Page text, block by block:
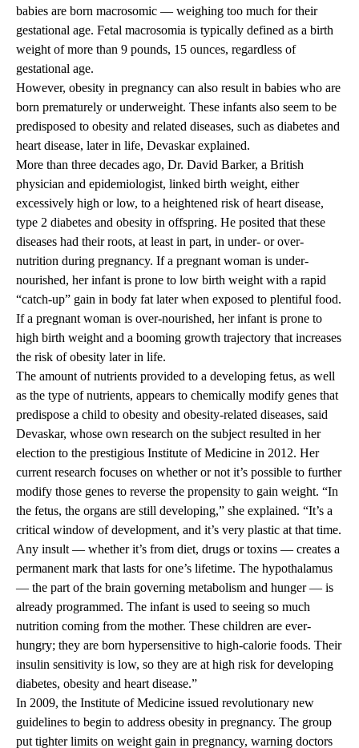
babies are born macrosomic — weighing too much for their
gestational age. Fetal macrosomia is typically defined as a birth
weight of more than 9 pounds, 15 ounces, regardless of
gestational age.
However, obesity in pregnancy can also result in babies who are
born prematurely or underweight. These infants also seem to be
predisposed to obesity and related diseases, such as diabetes and
heart disease, later in life, Devaskar explained.
More than three decades ago, Dr. David Barker, a British
physician and epidemiologist, linked birth weight, either
excessively high or low, to a heightened risk of heart disease,
type 2 diabetes and obesity in offspring. He posited that these
diseases had their roots, at least in part, in under- or over-
nutrition during pregnancy. If a pregnant woman is under-
nourished, her infant is prone to low birth weight with a rapid
“catch-up” gain in body fat later when exposed to plentiful food.
If a pregnant woman is over-nourished, her infant is prone to
high birth weight and a booming growth trajectory that increases
the risk of obesity later in life.
The amount of nutrients provided to a developing fetus, as well
as the type of nutrients, appears to chemically modify genes that
predispose a child to obesity and obesity-related diseases, said
Devaskar, whose own research on the subject resulted in her
election to the prestigious Institute of Medicine in 2012. Her
current research focuses on whether or not it’s possible to further
modify those genes to reverse the propensity to gain weight. “In
the fetus, the organs are still developing,” she explained. “It’s a
critical window of development, and it’s very plastic at that time.
Any insult — whether it’s from diet, drugs or toxins — creates a
permanent mark that lasts for one’s lifetime. The hypothalamus
— the part of the brain governing metabolism and hunger — is
already programmed. The infant is used to seeing so much
nutrition coming from the mother. These children are ever-
hungry; they are born hypersensitive to high-calorie foods. Their
insulin sensitivity is low, so they are at high risk for developing
diabetes, obesity and heart disease.”
In 2009, the Institute of Medicine issued revolutionary new
guidelines to begin to address obesity in pregnancy. The group
put tighter limits on weight gain in pregnancy, warning doctors